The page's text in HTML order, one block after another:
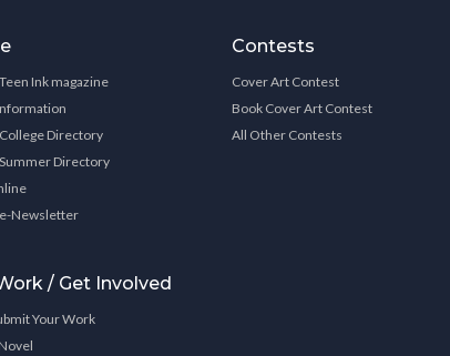
Ink magazine
Directory
Directory
Newsletter
/ Get Involved
Your Work
Contests
Cover Art Contest
Book Cover Art Contest
All Other Contests